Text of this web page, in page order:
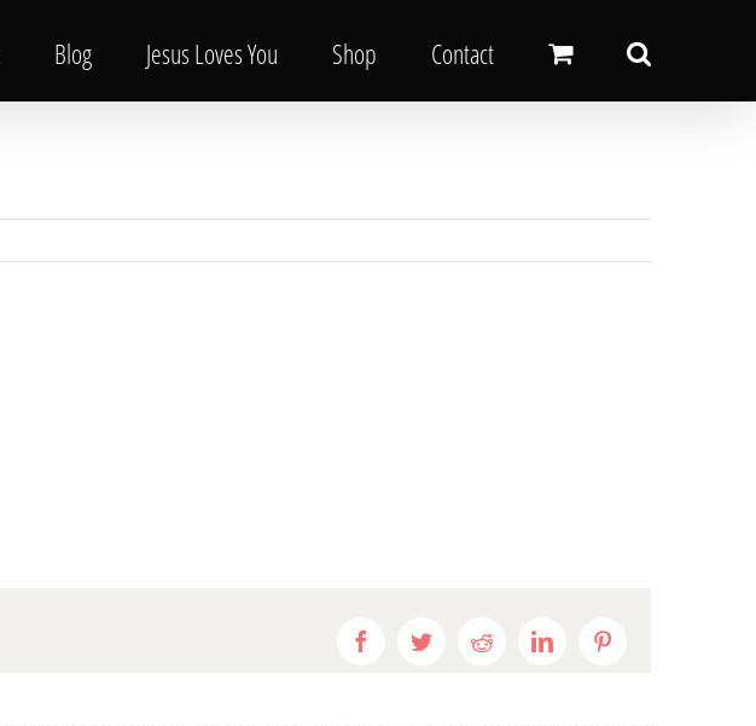
Blog Jesus Loves You Shop Contact
FacebookTwitterRedditLinkedIn